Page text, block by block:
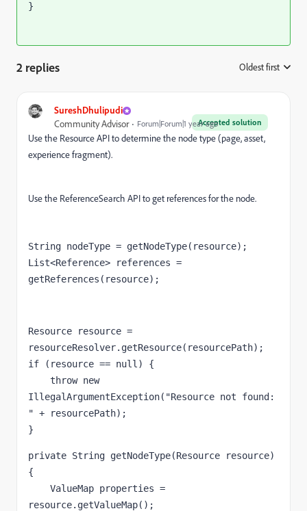
}
2 replies Oldest first
SureshDhulipudi
Accepted solution
Community Advisor Forum|Forum|1 year ago
Use the Resource API to determine the node type (page, asset,
experience fragment).
Use the ReferenceSearch API to get references for the node.
String nodeType = getNodeType(resource);
List<Reference> references =
getReferences(resource);
Resource resource =
resourceResolver.getResource(resourcePath);
if
(resource == null ) {
throw new
IllegalArgumentException( "Resource not found:
" + resourcePath);
}
private String getNodeType(Resource resource)
{
resource.getValueMap();